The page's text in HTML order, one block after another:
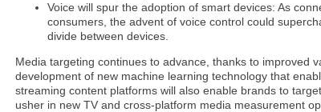
Voice will spur the adoption of smart devices: As
consumers, the advent of voice control could
divide between devices.
Media targeting continues to advance, thanks to improved
development of new machine learning technology that
streaming content platforms will also enable brands to
usher in new TV and cross-platform media measurement